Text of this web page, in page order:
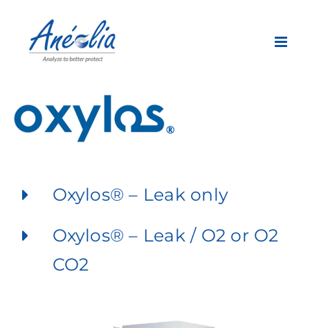
content
Oxylos® – Leak only
Oxylos® – Leak / O2 or O2
CO2